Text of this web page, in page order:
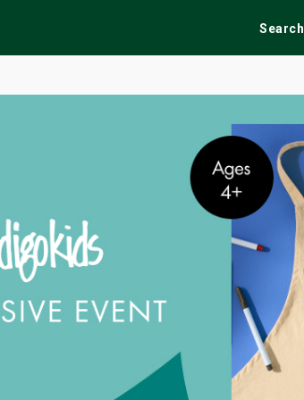
Search
Tribute Shows